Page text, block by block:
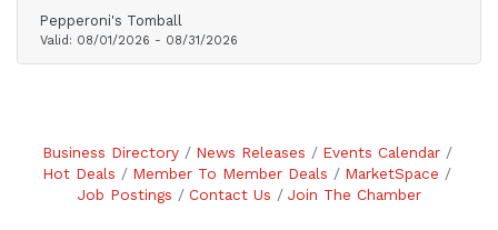
Pepperoni's Tomball
Valid: 08/01/2026 - 08/31/2026
Business Directory News Releases
Events Calendar
Hot Deals
Member To Member Deals
MarketSpace
Job Postings
Contact Us Join The Chamber